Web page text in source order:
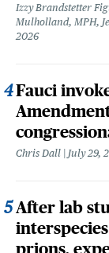
Izzy Brandstetter
Mulholland, MPH,
2026
Fauci
Chris Dall July 29,
After lab
prions,